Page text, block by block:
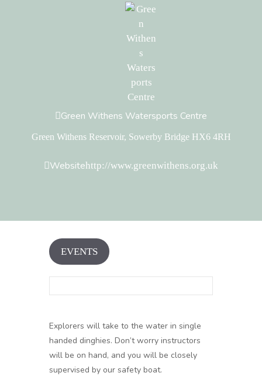
Green Withens Watersports Centre
Green Withens Reservoir, Sowerby Bridge HX6 4RH
Websitehttp://www.greenwithens.org.uk
EVENTS
Explorers will take to the water in single
handed dinghies. Don’t worry instructors
will be on hand, and you will be closely
supervised by our safety boat.